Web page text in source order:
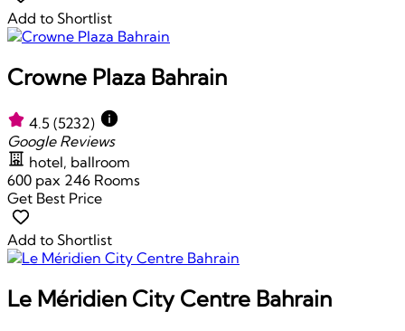
Add to Shortlist
Crowne Plaza Bahrain
4.5 (5232)
Google Reviews
hotel, ballroom
600 pax 246 Rooms
Get Best Price
Add to Shortlist
Le Méridien City Centre Bahrain